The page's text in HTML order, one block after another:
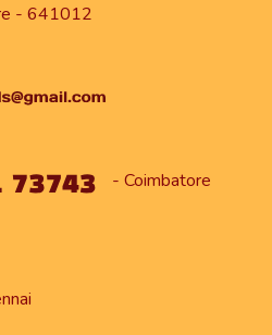
- 641012
- Coimbatore